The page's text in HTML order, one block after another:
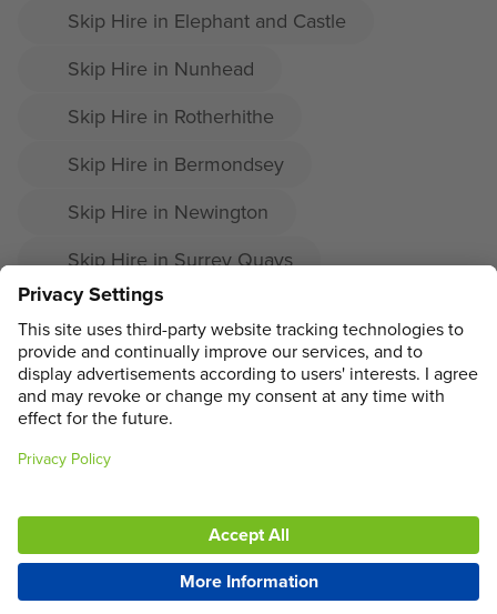
Skip Hire in Elephant and Castle
Skip Hire in Nunhead
Skip Hire in Rotherhithe
Skip Hire in Bermondsey
Skip Hire in Newington
Skip Hire in Surrey Quays
Skip Hire in Denmark Hill
Skip Hire in East Dulwich
MAIN MENU
SOCIAL
LEGAL